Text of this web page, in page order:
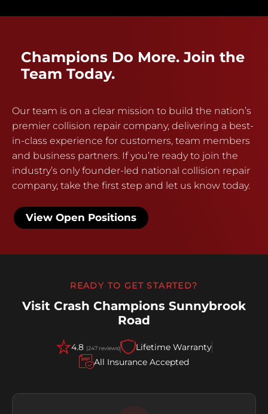
Champions Do More. Join the
Team Today.
Our team is on a clear mission to build the nation’s
premier collision repair company, delivering a best-
in-class experience for customers, team members
and business partners. If you’re ready to join the
industry’s only founder-led national collision repair
company, take the first step and let us know today.
View Open Positions
READY TO GET STARTED?
Visit Crash Champions Sunnybrook
Road
4.8 (247 reviews)
Lifetime Warranty
All Insurance Accepted